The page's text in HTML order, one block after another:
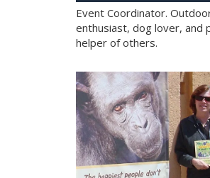
Event Coordinator.
enthusiast, dog lover, and
helper of others.